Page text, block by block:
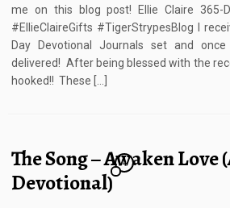
me on this blog post! Ellie Claire 365-
#EllieClaireGifts #TigerStrypesBlog I
Day Devotional Journals set and
delivered! After being blessed with the
hooked!! These […]
The Song – Awaken Love
Devotional)
4